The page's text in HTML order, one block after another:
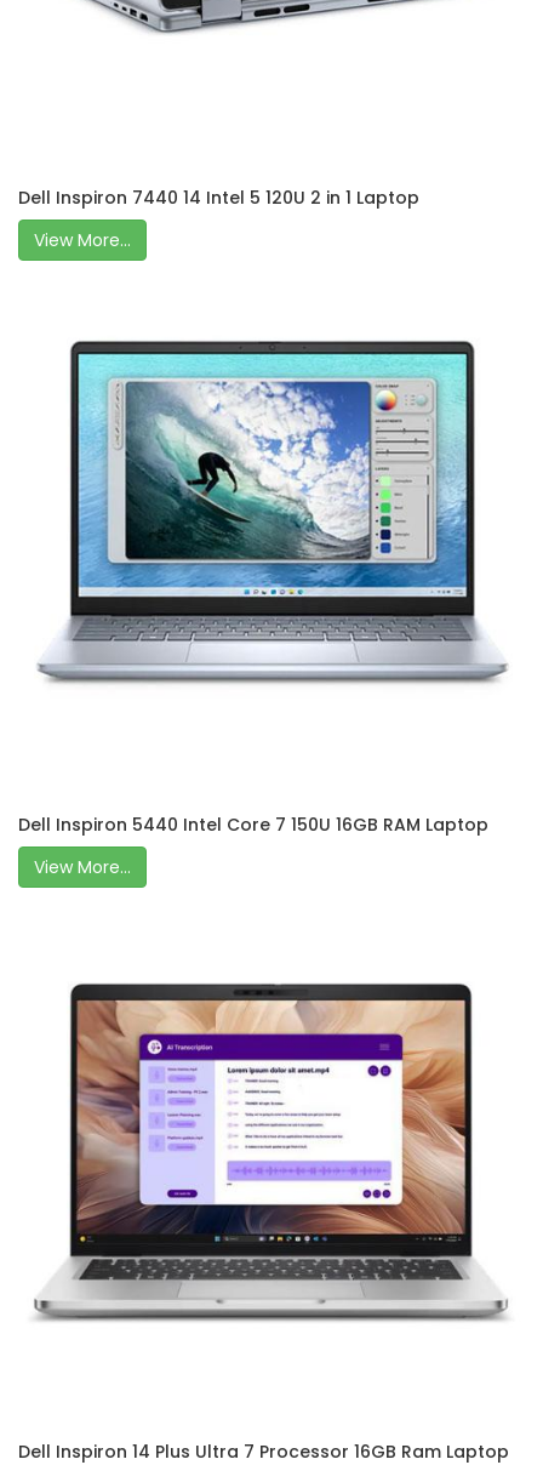
Dell Inspiron 7440 14 Intel 5 120U 2 in 1 Laptop
View More...
Dell Inspiron 5440 Intel Core 7 150U 16GB RAM Laptop
View More...
Dell Inspiron 14 Plus Ultra 7 Processor 16GB Ram Laptop